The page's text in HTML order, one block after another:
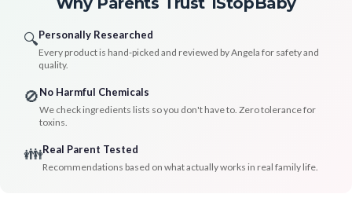
🔍Personally Researched
Every product is hand-picked and reviewed by Angela for safety and
quality.
🚫No Harmful Chemicals
We check ingredients lists so you don't have to. Zero tolerance for
toxins.
👪Real Parent Tested
Recommendations based on what actually works in real family life.